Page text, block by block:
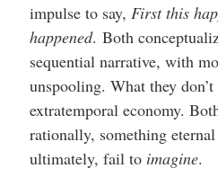
impulse to say, First this
happened. Both
sequential narrative, with
unspooling. What they
extratemporal economy.
rationally, something
ultimately, fail to imagine.